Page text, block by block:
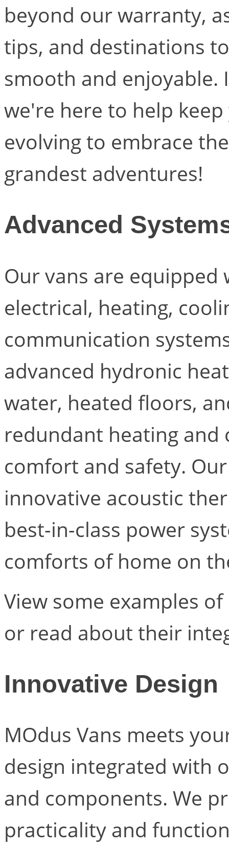
beyond our warranty,
tips, and destinations
smooth and
we're here to help
evolving to embrace
grandest adventures!
Advanced
Our vans are
electrical, heating,
communication
advanced hydronic
water, heated floors,
redundant heating
comfort and safety.
innovative acoustic
best-in-class power
comforts of home on
View some examples
or read about their
Innovative Design
MOdus Vans meets
design integrated with
and components. We
practicality and